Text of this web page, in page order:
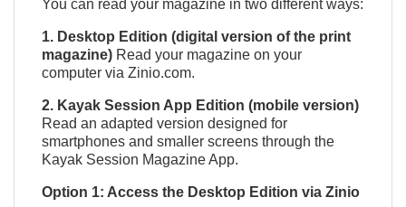
You can read your magazine in two different ways:
1. Desktop Edition (digital version of the print
magazine) Read your magazine on your
computer via Zinio.com.
2. Kayak Session App Edition (mobile version)
Read an adapted version designed for
smartphones and smaller screens through the
Kayak Session Magazine App.
Option 1: Access the Desktop Edition via Zinio